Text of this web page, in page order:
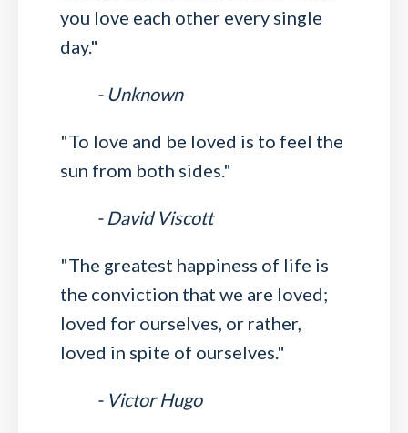
you love each other every single
day."
- Unknown
"To love and be loved is to feel the
sun from both sides."
- David Viscott
"The greatest happiness of life is
the conviction that we are loved;
loved for ourselves, or rather,
loved in spite of ourselves."
- Victor Hugo